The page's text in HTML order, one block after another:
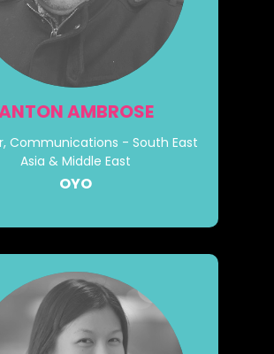
AMBROSE
Communications - South East
Asia & Middle East
OYO